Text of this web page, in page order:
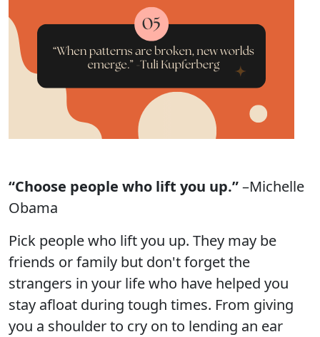
“Choose people who lift you up.”–Michelle
Obama
Pick people who lift you up. They may be
friends or family but don't forget the
strangers in your life who have helped you
stay afloat during tough times. From giving
you a shoulder to cry on to lending an ear